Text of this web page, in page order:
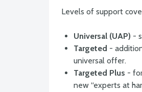
Levels of support
Universal (UAP) -
Targeted -
universal offer.
Targeted Plus -
new “experts at